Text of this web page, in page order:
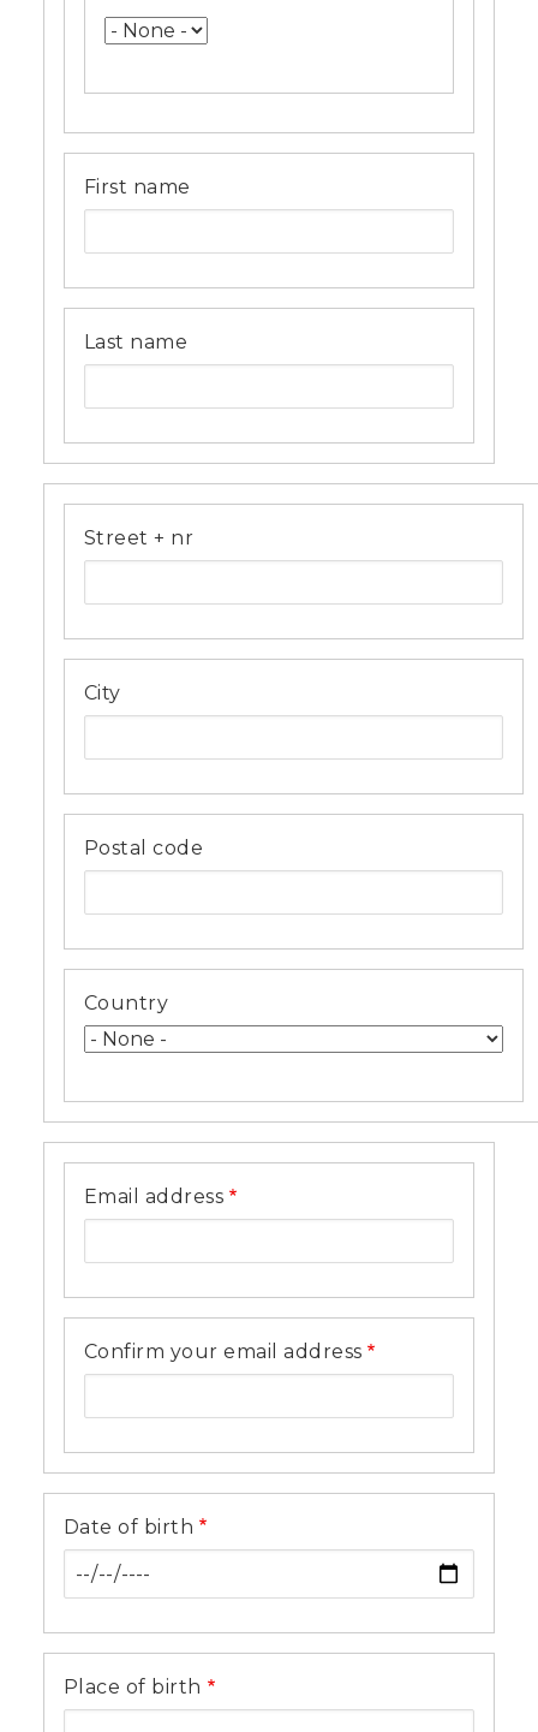
Title
First name
Last name
Street + nr
City
Postal code
Country
address
Email address
Confirm your email address
Date of birth
Place of birth